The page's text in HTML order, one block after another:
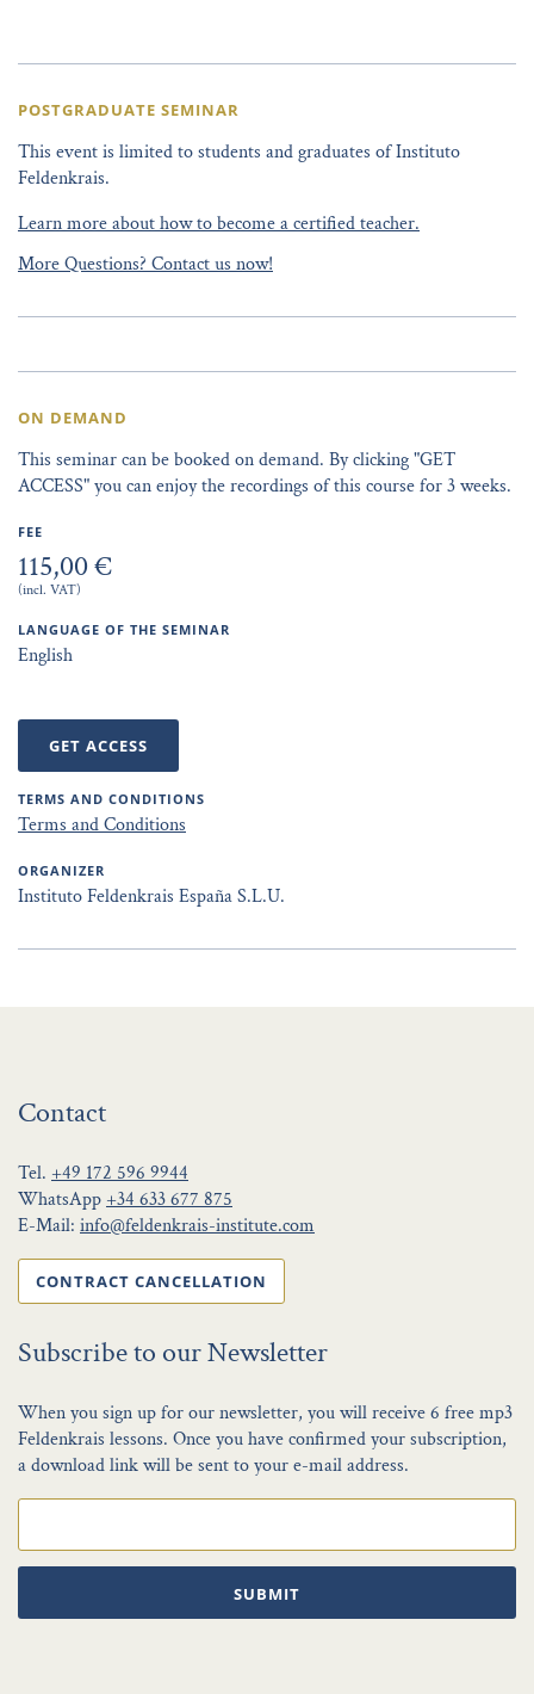
POSTGRADUATE SEMINAR
This event is limited to students and graduates of Instituto
Feldenkrais.
Learn more about how to become a certified teacher.
More Questions? Contact us now!
ON DEMAND
This seminar can be booked on demand. By clicking "GET
ACCESS" you can enjoy the recordings of this course for 3 weeks.
FEE
115,00 €
(incl. VAT)
LANGUAGE OF THE SEMINAR
English
GET ACCESS
TERMS AND CONDITIONS
Terms and Conditions
ORGANIZER
Instituto Feldenkrais España S.L.U.
Contact
Tel. +49 172 596 9944
WhatsApp +34 633 677 875
E-Mail: info@feldenkrais-institute.com
CONTRACT CANCELLATION
Subscribe to our Newsletter
When you sign up for our newsletter, you will receive 6 free mp3
Feldenkrais lessons. Once you have confirmed your subscription,
a download link will be sent to your e-mail address.
SUBMIT